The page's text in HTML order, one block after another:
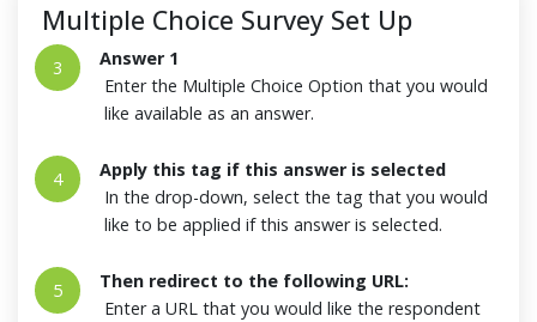
Multiple Choice Survey Set Up
3
Answer 1
Enter the Multiple Choice Option that you would
like available as an answer.
4
Apply this tag if this answer is selected
In the drop-down, select the tag that you would
like to be applied if this answer is selected.
5
Then redirect to the following URL:
Enter a URL that you would like the respondent